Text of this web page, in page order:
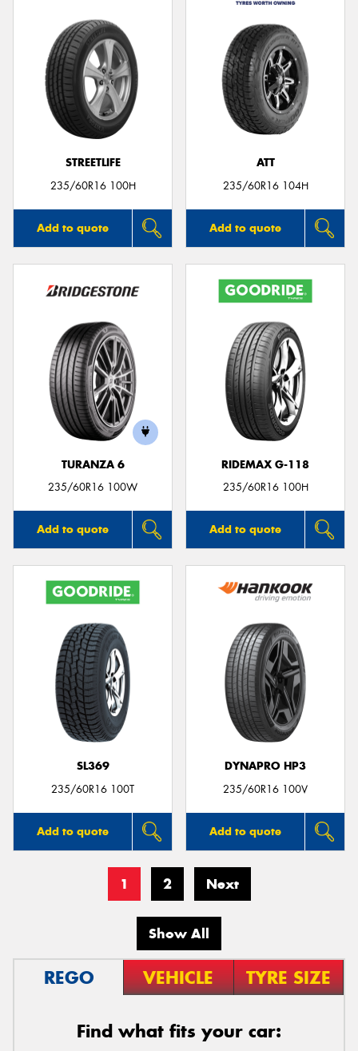
STREETLIFE
235/60R16 100H
Add to quote
ATT
235/60R16 104H
Add to quote
TURANZA 6
235/60R16 100W
Add to quote
RIDEMAX G-118
235/60R16 100H
Add to quote
SL369
235/60R16 100T
Add to quote
DYNAPRO HP3
235/60R16 100V
Add to quote
1 2 Next
Show All
REGO VEHICLE TYRE SIZE
Find what fits your car: